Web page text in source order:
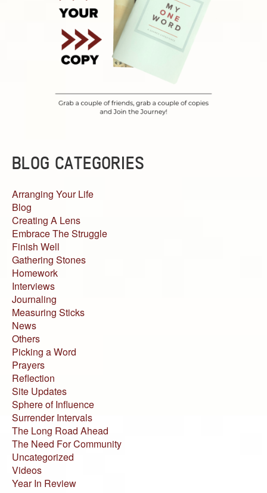
BLOG CATEGORIES
Arranging Your Life
Blog
Creating A Lens
Embrace The Struggle
Finish Well
Gathering Stones
Homework
Interviews
Journaling
Measuring Sticks
News
Others
Picking a Word
Prayers
Reflection
Site Updates
Sphere of Influence
Surrender Intervals
The Long Road Ahead
The Need For Community
Uncategorized
Videos
Year In Review